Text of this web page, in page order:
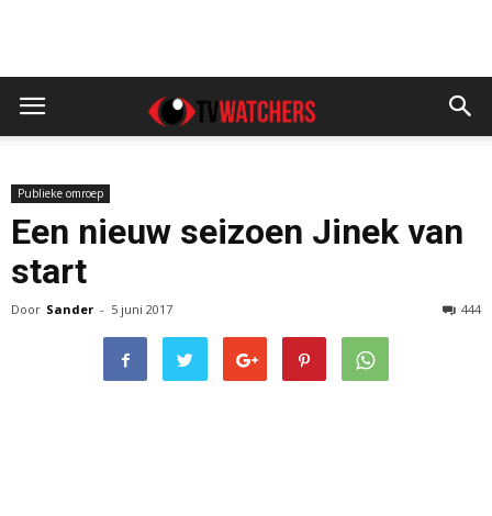
Publieke omroep
Een nieuw seizoen Jinek van
start
Door Sander - 5 juni 2017 444